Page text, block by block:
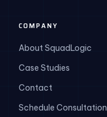
COMPANY
About SquadLogic
Case Studies
Contact
Schedule Consultation